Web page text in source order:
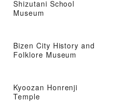
Shizutani School
Museum
Bizen City History and
Folklore Museum
Kyoozan Honrenji
Temple